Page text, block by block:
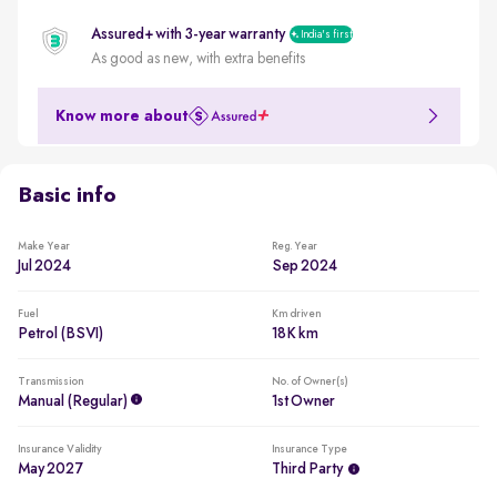
Assured+ with 3-year warranty India's first
As good as new, with extra benefits
Know more about
Basic info
Make Year
Jul 2024
Reg. Year
Sep 2024
Fuel
Petrol (BSVI)
Km driven
18K km
Transmission
Manual (regular)
No. of Owner(s)
1st Owner
Insurance Validity
May 2027
Insurance Type
Third Party